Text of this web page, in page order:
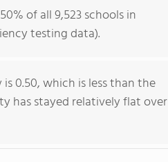
of all 9,523 schools in
testing data).
0.50, which is less than the
has stayed relatively flat over